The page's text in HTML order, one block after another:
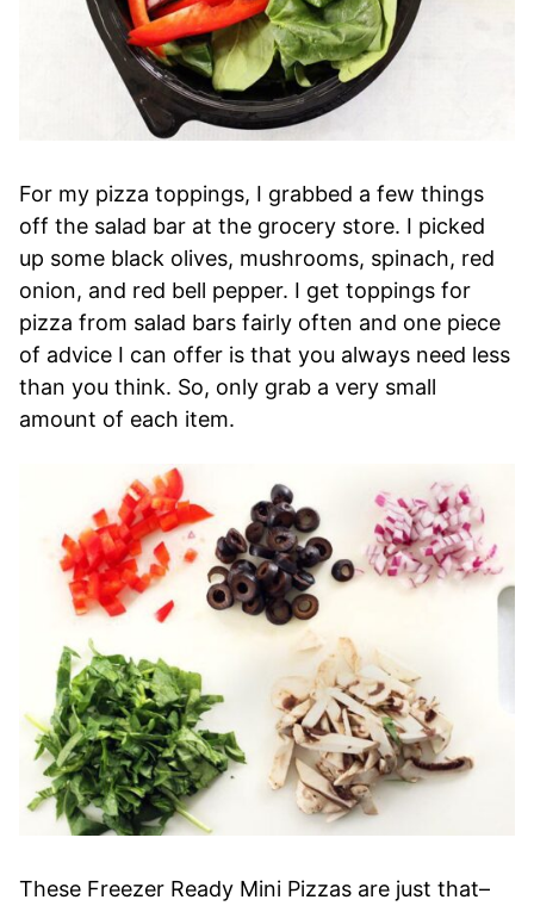
For my pizza toppings, I grabbed a few things
off the salad bar at the grocery store. I picked
up some black olives, mushrooms, spinach, red
onion, and red bell pepper. I get toppings for
pizza from salad bars fairly often and one piece
of advice I can offer is that you always need less
than you think. So, only grab a very small
amount of each item.
These Freezer Ready Mini Pizzas are just that–